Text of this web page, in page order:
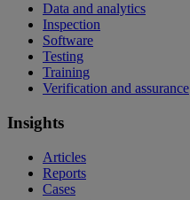
Data and analytics
Inspection
Software
Testing
Training
Verification and assurance
Insights
Articles
Reports
Cases